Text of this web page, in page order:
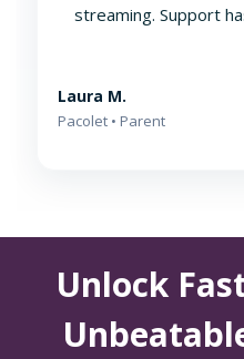
streaming. Support
Laura M.
Pacolet • Parent
Unlock